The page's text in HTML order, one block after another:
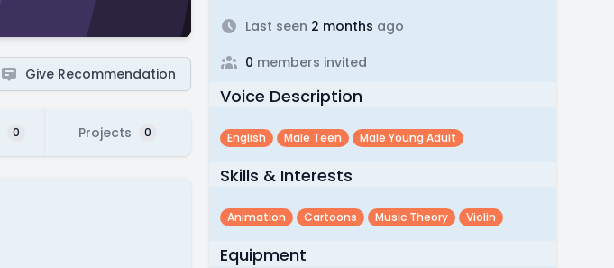
Give Recommendation
0 Projects 0
Last seen 2 months ago
0 members invited
Voice Description
English Male Teen Male Young Adult
Skills & Interests
Animation Cartoons Music Theory Violin
Equipment